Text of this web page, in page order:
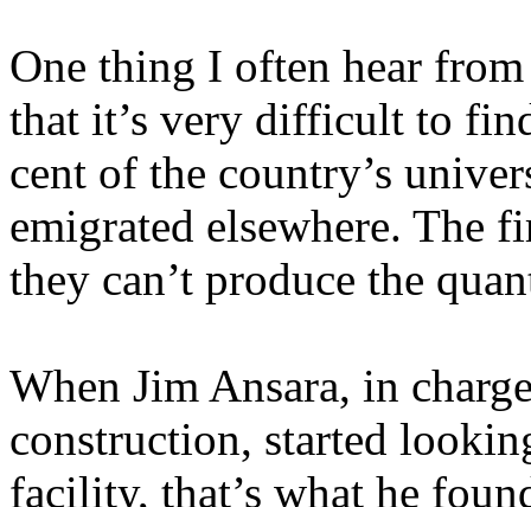
One thing I often hear
that it’s very difficult to
cent of the country’s
emigrated elsewhere. The
they can’t produce the
When Jim Ansara, in
construction, started
facility, that’s what he